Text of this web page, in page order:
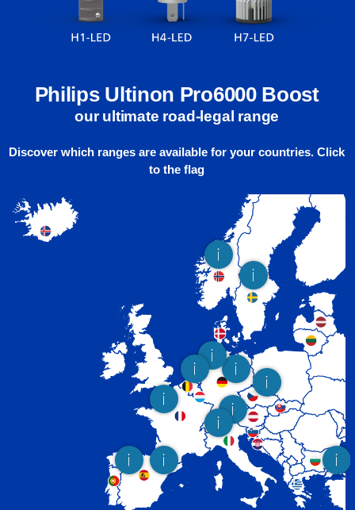
Philips Ultinon Pro6000 Boost
our ultimate road-legal range
Discover which ranges are available for your countries. Click
to the flag